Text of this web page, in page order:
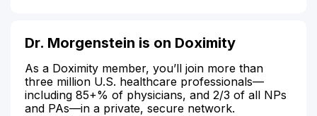
Dr. Morgenstein is on Doximity
As a Doximity member, you’ll join more than
three million U.S. healthcare professionals—
including 85+% of physicians, and 2/3 of all NPs
and PAs—in a private, secure network.